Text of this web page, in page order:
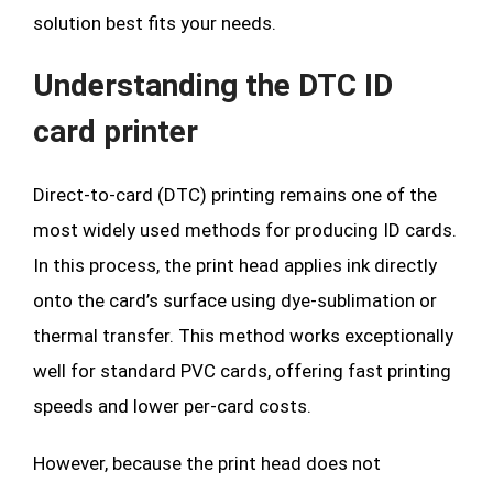
solution best fits your needs.
Understanding the DTC ID
card printer
Direct-to-card (DTC) printing remains one of the
most widely used methods for producing ID cards.
In this process, the print head applies ink directly
onto the card’s surface using dye-sublimation or
thermal transfer. This method works exceptionally
well for standard PVC cards, offering fast printing
speeds and lower per-card costs.
However, because the print head does not